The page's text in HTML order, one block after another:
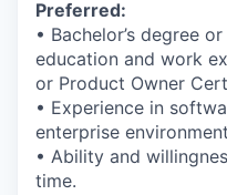
Preferred:
• Bachelor’s degree
education and work
or Product Owner
• Experience in
enterprise
• Ability and
time.